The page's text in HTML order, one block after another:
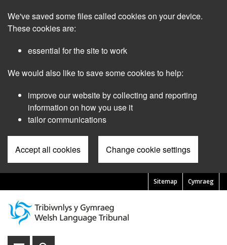
main
We've saved some files called cookies on your device.
These cookies are:
essential for the site to work
We would also like to save some cookies to help:
improve our website by collecting and reporting
information on how you use it
tailor communications
Accept all cookies Change cookie settings
Cymraeg
Pre
Header
Menu
Sitemap